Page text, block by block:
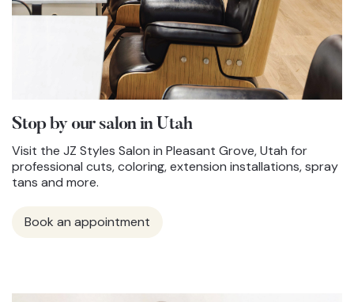
Stop by our salon in Utah
Visit the JZ Styles Salon in Pleasant Grove, Utah for
professional cuts, coloring, extension installations, spray
tans and more.
Book an appointment